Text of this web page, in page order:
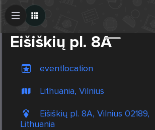
Eišiškių pl. 8A
eventlocation
Lithuania, Vilnius
Eišiškių pl. 8A, Vilnius 02189,
Lithuania
Create Post
Post